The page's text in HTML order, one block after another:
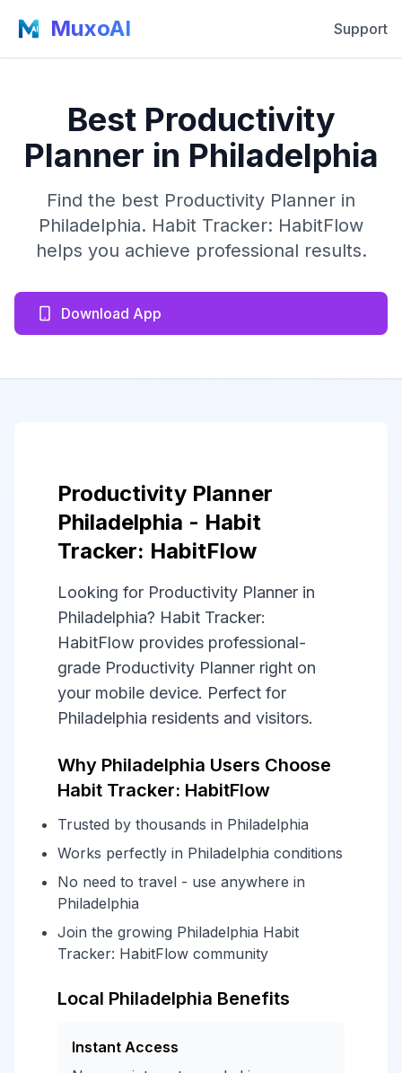
MuxoAI Support
Best Productivity
Planner in Philadelphia
Find the best Productivity Planner in
Philadelphia. Habit Tracker: HabitFlow
helps you achieve professional results.
Download App
Productivity Planner
Philadelphia - Habit
Tracker: HabitFlow
Looking for Productivity Planner in
Philadelphia? Habit Tracker:
HabitFlow provides professional-
grade Productivity Planner right on
your mobile device. Perfect for
Philadelphia residents and visitors.
Why Philadelphia Users Choose
Habit Tracker: HabitFlow
Trusted by thousands in Philadelphia
Works perfectly in Philadelphia conditions
No need to travel - use anywhere in
Philadelphia
Join the growing Philadelphia Habit
Tracker: HabitFlow community
Local Philadelphia Benefits
Instant Access